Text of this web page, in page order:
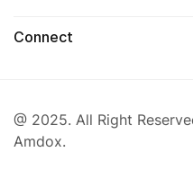
Connect
@ 2025. All Right
Amdox.